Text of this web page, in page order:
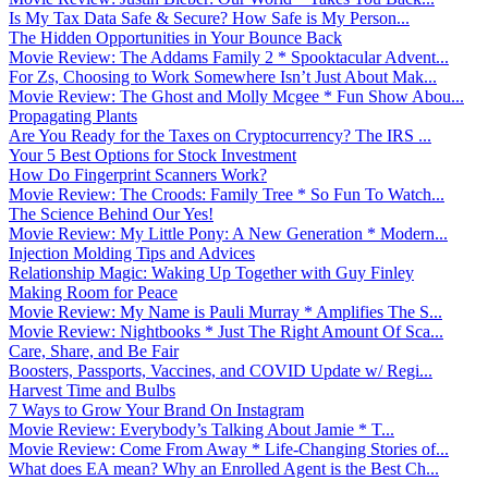
Is My Tax Data Safe & Secure? How Safe is My Person...
The Hidden Opportunities in Your Bounce Back
Movie Review: The Addams Family 2 * Spooktacular Advent...
For Zs, Choosing to Work Somewhere Isn’t Just About Mak...
Movie Review: The Ghost and Molly Mcgee * Fun Show Abou...
Propagating Plants
Are You Ready for the Taxes on Cryptocurrency? The IRS ...
Your 5 Best Options for Stock Investment
How Do Fingerprint Scanners Work?
Movie Review: The Croods: Family Tree * So Fun To Watch...
The Science Behind Our Yes!
Movie Review: My Little Pony: A New Generation * Modern...
Injection Molding Tips and Advices
Relationship Magic: Waking Up Together with Guy Finley
Making Room for Peace
Movie Review: My Name is Pauli Murray * Amplifies The S...
Movie Review: Nightbooks * Just The Right Amount Of Sca...
Care, Share, and Be Fair
Boosters, Passports, Vaccines, and COVID Update w/ Regi...
Harvest Time and Bulbs
7 Ways to Grow Your Brand On Instagram
Movie Review: Everybody’s Talking About Jamie * T...
Movie Review: Come From Away * Life-Changing Stories of...
What does EA mean? Why an Enrolled Agent is the Best Ch...